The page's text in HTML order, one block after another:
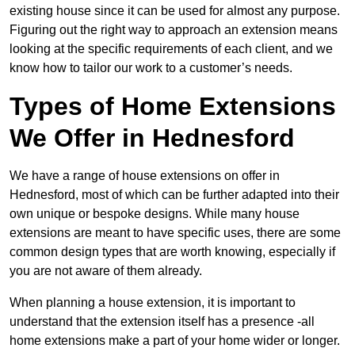
existing house since it can be used for almost any purpose.
Figuring out the right way to approach an extension means
looking at the specific requirements of each client, and we
know how to tailor our work to a customer’s needs.
Types of Home Extensions
We Offer in Hednesford
We have a range of house extensions on offer in
Hednesford, most of which can be further adapted into their
own unique or bespoke designs. While many house
extensions are meant to have specific uses, there are some
common design types that are worth knowing, especially if
you are not aware of them already.
When planning a house extension, it is important to
understand that the extension itself has a presence -all
home extensions make a part of your home wider or longer.